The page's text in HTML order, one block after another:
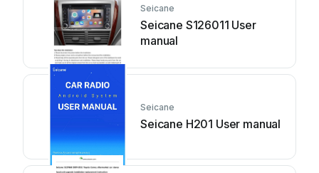
Seicane
Seicane S126011 User
manual
Seicane
Seicane H201 User manual